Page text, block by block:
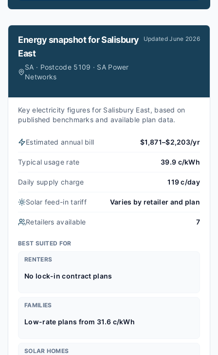
Energy snapshot forSalisbury
East
SA · Postcode 5109 · SA Power
Networks
UpdatedJune 2026
Key electricity figures for Salisbury East, based on
published benchmarks and available plan data.
Estimated annual bill $1,871–$2,203/yr
Typical usage rate 39.9 c/kWh
Daily supply charge 119 c/day
Solar feed-in tariff Varies by retailer and plan
Retailers available 7
BEST SUITED FOR
RENTERS
No lock-in contract plans
FAMILIES
Low-rate plans from 31.6 c/kWh
SOLAR HOMES